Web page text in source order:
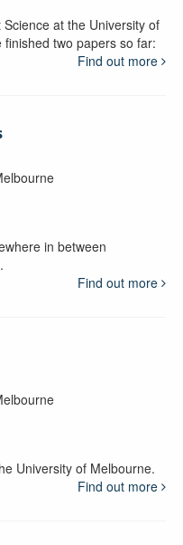
at the University of
two papers so far:
Find out more
in between
Find out more
University of Melbourne.
Find out more